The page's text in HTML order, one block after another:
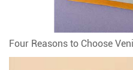
Four Reasons to Choose